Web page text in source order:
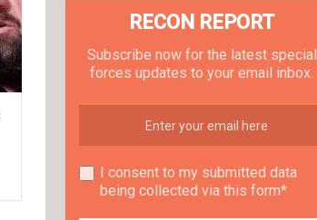
RECON REPORT
Subscribe now for the latest special
forces updates to your email inbox.
I consent to my submitted data
being collected via this form*